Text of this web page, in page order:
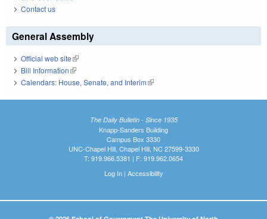
Contact us
General Assembly
Official web site(link is external)
Bill Information(link is external)
Calendars: House, Senate, and Interim(link is external)
The Daily Bulletin - Since 1935
Knapp-Sanders Building
Campus Box 3330
UNC-Chapel Hill, Chapel Hill, NC 27599-3330
T: 919.966.5381 | F: 919.962.0654
Log In| Accessibility